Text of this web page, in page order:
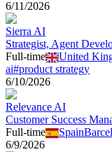
6/11/2026
Sierra AI
Strategist, Agent
Full-time
United
ai#product strategy
6/10/2026
Relevance AI
Customer Success
Full-time
Spain
6/9/2026